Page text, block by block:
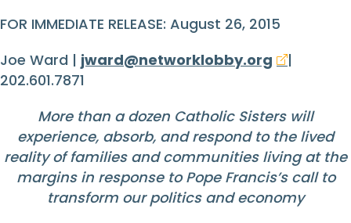
FOR IMMEDIATE RELEASE: August 26, 2015
Joe Ward | jward@networklobby.org
|
202.601.7871
More than a dozen Catholic Sisters will
experience, absorb, and respond to the lived
reality of families and communities living at the
margins in response to Pope Francis’s call to
transform our politics and economy